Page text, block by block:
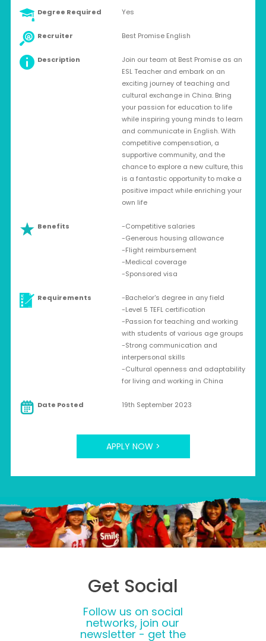
Degree Required Yes
Recruiter Best Promise English
Description
Join our team at Best Promise as an
ESL Teacher and embark on an
exciting journey of teaching and
cultural exchange in China. Bring
your passion for education to life
while inspiring young minds to learn
and communicate in English. With
competitive compensation, a
supportive community, and the
chance to explore a new culture, this
is a fantastic opportunity to make a
positive impact while enriching your
own life
Benefits
-Competitive salaries
-Generous housing allowance
-Flight reimbursement
-Medical coverage
-Sponsored visa
Requirements
-Bachelor's degree in any field
-Level 5 TEFL certification
-Passion for teaching and working
with students of various age groups
-Strong communication and
interpersonal skills
-Cultural openness and adaptability
for living and working in China
Date Posted 19th September 2023
APPLY NOW >
Get Social
Follow us on social
networks, join our
newsletter - get the